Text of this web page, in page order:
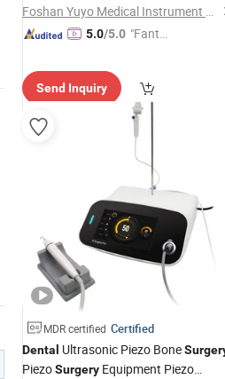
Foshan Yuyo Medical Instrument Co., Ltd.
5.0/5.0 "Fantas
Send Inquiry
MDR certified Certified
Dental Ultrasonic Piezo Bone
PiezoSurgery Equipment Piezo